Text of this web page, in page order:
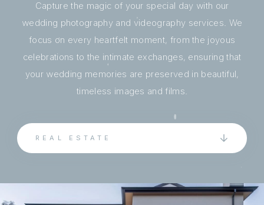
Capture the magic of your special day with our
wedding photography and videography services. We
focus on every heartfelt moment, from the joyous
celebrations to the intimate exchanges, ensuring that
your wedding memories are preserved in beautiful,
timeless images and films.
REAL ESTATE